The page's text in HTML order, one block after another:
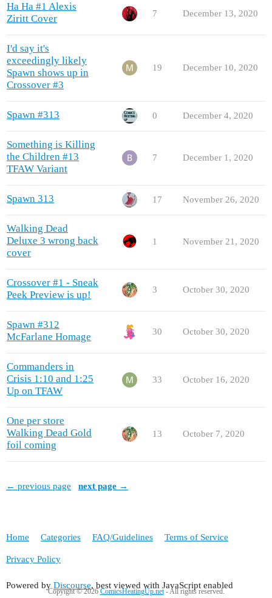
Ha Ha #1 Alexis
Ziritt Cover
7 December 13, 2020
I'd say it's
exceedingly likely
Spawn shows up in
Crossover #3
19 December 10, 2020
Spawn #313 0 December 4, 2020
Something is Killing
the Children #13
TFAW Variant
7 December 1, 2020
Spawn 313 17 November 26, 2020
Walking Dead
Deluxe 3 wrong back
cover
1 November 21, 2020
Crossover #1 - Sneak
Peek Preview is up!
3 October 30, 2020
Spawn #312
McFarlane Homage
30 October 30, 2020
Commanders in
Crisis 1:10 and 1:25
Up on TFAW
33 October 16, 2020
One per store
Walking Dead Gold
foil coming
13 October 7, 2020
← previous page next page →
Home Categories FAQ/Guidelines Terms of Service
Privacy Policy
Powered by Discourse, best viewed with JavaScript enabled
Copyight © 2026 ComicsHeatingUp.net- All rights reserved.